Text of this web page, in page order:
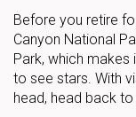
Before you retire
Canyon National
Park, which
to see stars. With
head, head back